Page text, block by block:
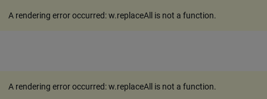
A rendering error occurred:w.replaceAll is not a function.
A rendering error occurred:w.replaceAll is not a function.